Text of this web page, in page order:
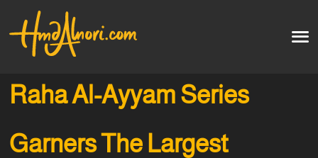
Home
العربية
Raha Al-Ayyam Series
Garners The Largest